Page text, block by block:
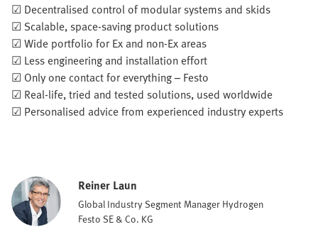
☑ Decentralised control of modular systems and skids
☑ Scalable, space-saving product solutions
☑ Wide portfolio for Ex and non-Ex areas
☑ Less engineering and installation effort
☑ Only one contact for everything – Festo
☑ Real-life, tried and tested solutions, used worldwide
☑ Personalised advice from experienced industry experts
Reiner Laun
Global Industry Segment Manager Hydrogen
Festo SE & Co. KG